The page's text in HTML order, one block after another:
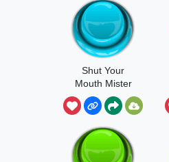
Shut Your
Mouth Mister